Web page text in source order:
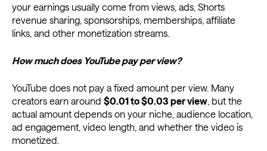
your earnings usually come from views, ads, Shorts
revenue sharing, sponsorships, memberships, affiliate
links, and other monetization streams.
How much does YouTube pay per view?
YouTube does not pay a fixed amount per view. Many
creators earn around $0.01 to $0.03 per view , but the
actual amount depends on your niche, audience location,
ad engagement, video length, and whether the video is
monetized.